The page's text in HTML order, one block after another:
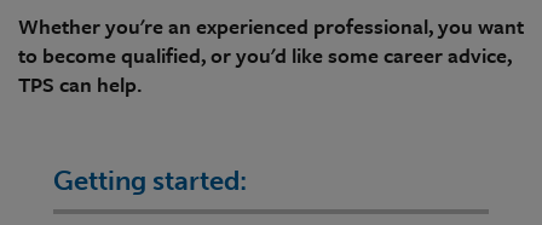
Whether you're an experienced professional, you want
to become qualified, or you'd like some career advice,
TPS can help.
Getting started: